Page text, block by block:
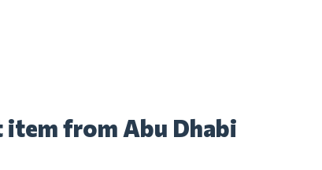
item from Abu Dhabi